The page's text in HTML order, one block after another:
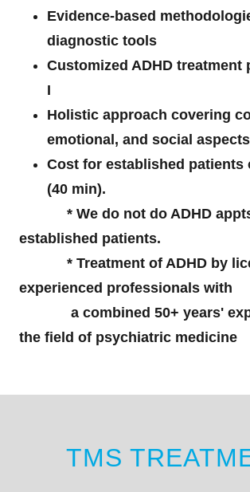
Evidence-based
diagnostic tools
Customized ADHD treatment
I
Holistic approach covering
emotional, and social aspects
Cost for established patients
(40 min).
* We do not do ADHD
established patients.
* Treatment of ADHD by
experienced professionals with
a combined 50+ years'
the field of psychiatric medicine
TMS